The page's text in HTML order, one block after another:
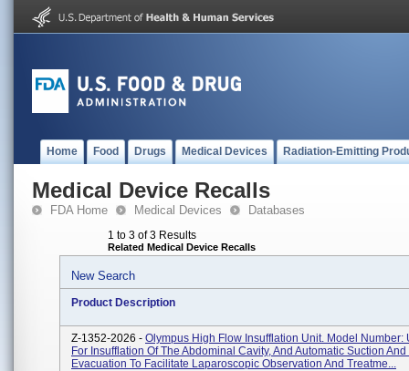
Home Food Drugs Medical Devices Radiation-Emitting
Medical Device Recalls
FDA Home Medical Devices Databases
1 to 3 of 3 Results
Related Medical Device Recalls
New Search
Product Description
Z-1352-2026 - Olympus High Flow Insufflation Unit. Model Number:
For Insufflation Of The Abdominal Cavity, And Automatic Suction
Evacuation To Facilitate Laparoscopic Observation And Treatme...